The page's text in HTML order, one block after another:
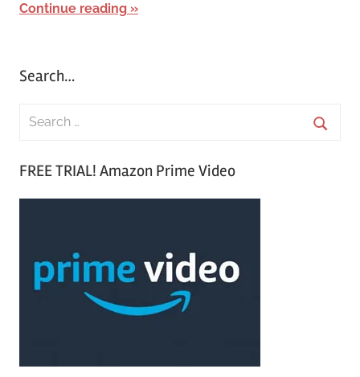
Continue reading
Search…
FREE TRIAL! Amazon Prime Video